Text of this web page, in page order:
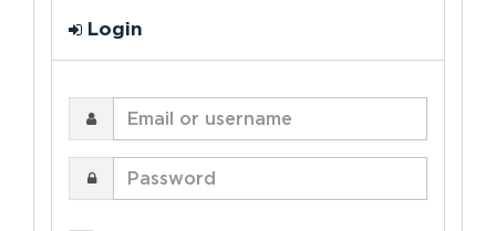
Login
Email
username
Password